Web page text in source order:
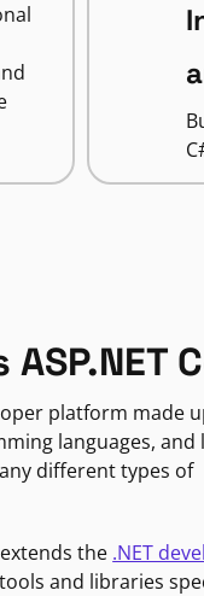
platform made
languages, and
different types of
extends the .NET
and libraries